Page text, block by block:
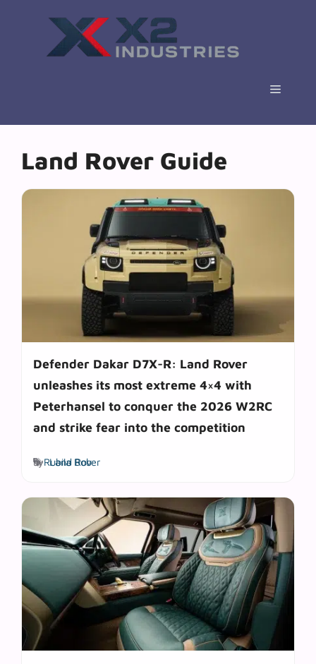
Menu
Land Rover Guide
Defender Dakar D7X-R: Land Rover
unleashes its most extreme 4×4 with
Peterhansel to conquer the 2026 W2RC
and strike fear into the competition
byRubila Bob
Tags
Land Rover